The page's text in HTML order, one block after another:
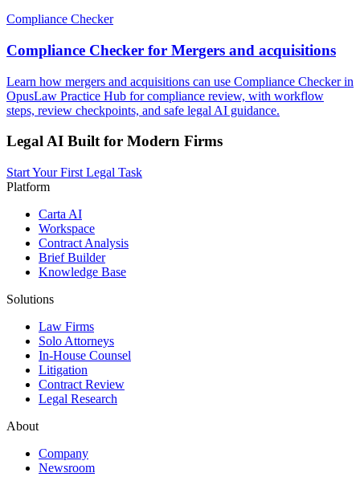
Compliance Checker
Compliance Checker for Mergers and acquisitions
Learn how mergers and acquisitions can use Compliance Checker in
OpusLaw Practice Hub for compliance review, with workflow
steps, review checkpoints, and safe legal AI guidance.
Legal AI Built for Modern Firms
Start Your First Legal Task
Platform
Carta AI
Workspace
Contract Analysis
Brief Builder
Knowledge Base
Solutions
Law Firms
Solo Attorneys
In-House Counsel
Litigation
Contract Review
Legal Research
About
Company
Newsroom